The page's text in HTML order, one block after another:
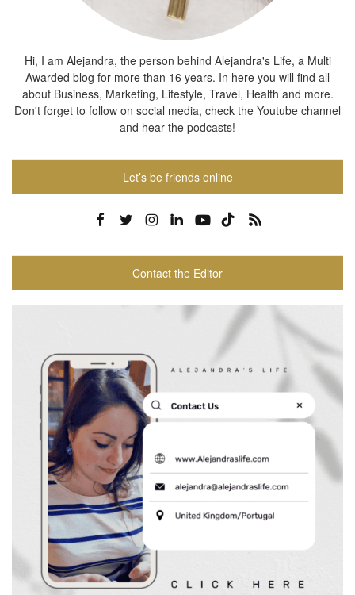
Hi, I am Alejandra, the person behind Alejandra's Life, a Multi
Awarded blog for more than 16 years. In here you will find all
about Business, Marketing, Lifestyle, Travel, Health and more.
Don't forget to follow on social media, check the Youtube channel
and hear the podcasts!
Let’s be friends online
Contact the Editor